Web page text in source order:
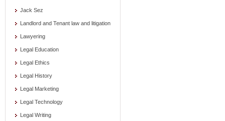
Jack Sez
Landlord and Tenant law and litigation
Lawyering
Legal Education
Legal Ethics
Legal History
Legal Marketing
Legal Technology
Legal Writing